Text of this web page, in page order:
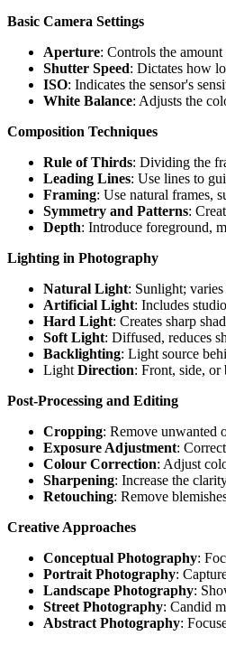
Basic Camera Settings
Aperture: Controls the
Shutter Speed: Dictates how
ISO: Indicates the sensor's
White Balance: Adjusts the
Composition Techniques
Rule of Thirds: Dividing the
Leading Lines: Use lines to
Framing: Use natural frames,
Symmetry and Patterns:
Depth: Introduce foreground,
Lighting in Photography
Natural Light: Sunlight;
Artificial Light: Includes
Hard Light: Creates sharp
Soft Light: Diffused, reduces
Backlighting: Light source
Light Direction: Front, side, or
Post-Processing and Editing
Cropping: Remove unwanted
Exposure Adjustment:
Colour Correction: Adjust
Sharpening: Increase the
Retouching: Remove
Creative Approaches
Conceptual Photography:
Portrait Photography:
Landscape Photography:
Street Photography: Candid
Abstract Photography: